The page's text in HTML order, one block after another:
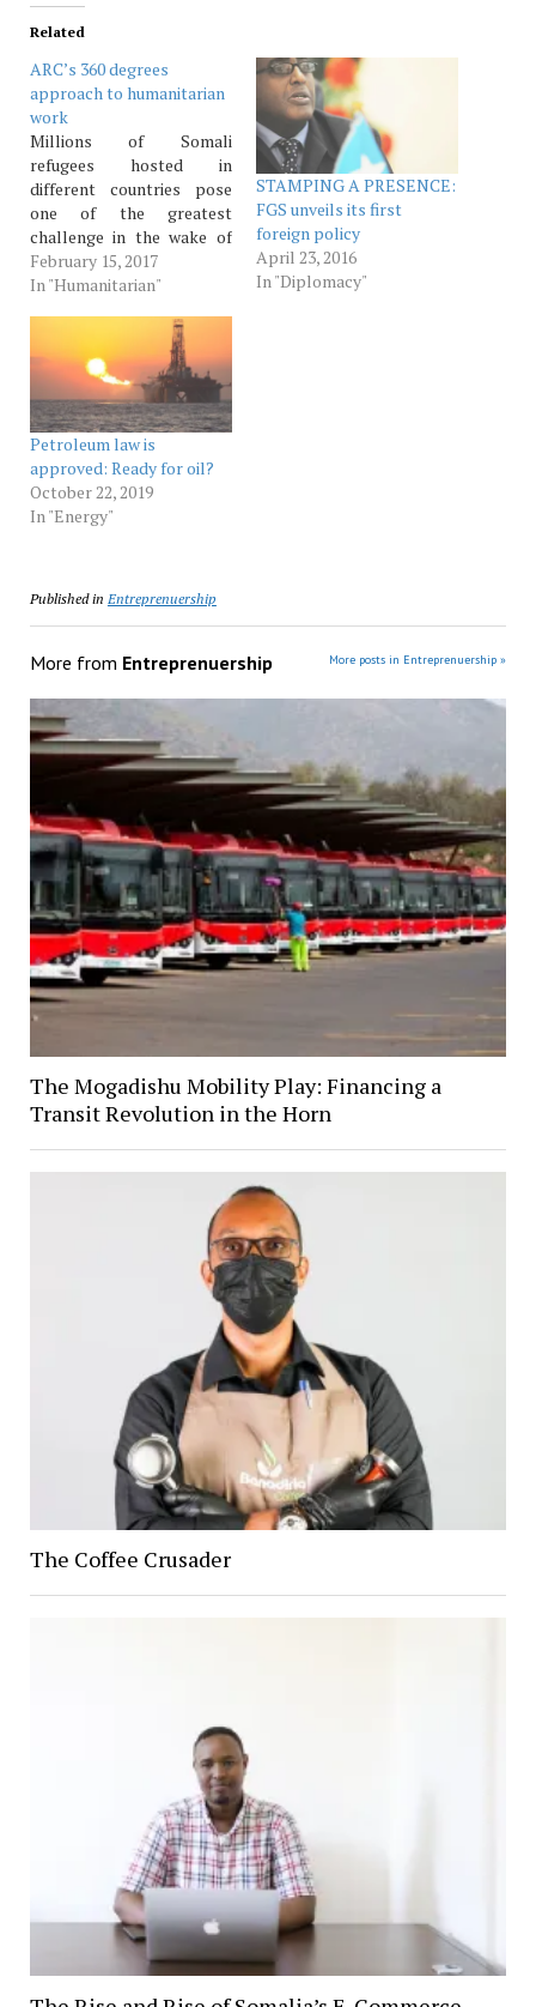
Related
ARC’s 360 degrees
approach to humanitarian
work
Millions of Somali
refugees hosted in
different countries pose
one of the greatest
challenge in the wake of
the swelling numbers of
refugees in the world.
estimated that more than
65 million people have
been forced off from their
homes, a num­ber larger
than what has…
February 15, 2017
In "Humanitarian"
STAMPING A PRESENCE:
FGS unveils its first
foreign policy
April 23, 2016
In "Diplomacy"
Petroleum law is
approved: Ready for oil?
October 22, 2019
In "Energy"
Published in Entreprenuership
More from Entreprenuership More posts in Entreprenuership »
The Mogadishu Mobility Play: Financing a
Transit Revolution in the Horn
The Coffee Crusader